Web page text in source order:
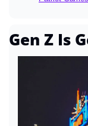
Gen Z Is